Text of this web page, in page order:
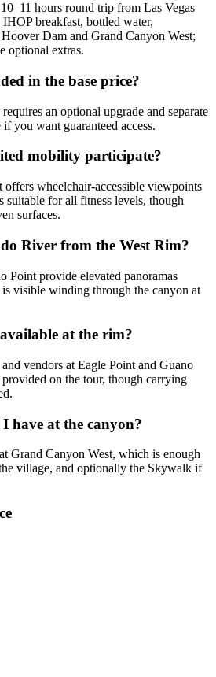
hours round trip from Las Vegas
breakfast, bottled water,
Dam and Grand Canyon West;
optional extras.
in the base price?
an optional upgrade and separate
you want guaranteed access.
mobility participate?
wheelchair-accessible viewpoints
suitable for all fitness levels, though
surfaces.
River from the West Rim?
Point provide elevated panoramas
visible winding through the canyon at
at the rim?
vendors at Eagle Point and Guano
on the tour, though carrying
have at the canyon?
Grand Canyon West, which is enough
village, and optionally the Skywalk if